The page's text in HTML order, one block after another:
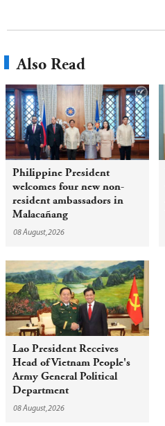
Also Read
Philippine President
welcomes four new non-
resident ambassadors in
Malacañang
08 August,2026
Lao President Receives
Head of Vietnam People's
Army General Political
Department
08 August,2026